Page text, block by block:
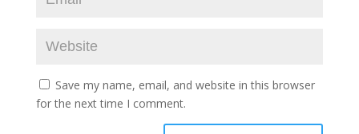
Save my name, email, and website in this browser
for the next time I comment.